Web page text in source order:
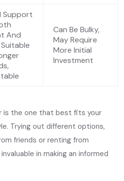
Support
And
Can Be Bulky,
May Require
More Initial
Investment
is the one that best fits your
Trying out different options,
friends or renting from
in making an informed